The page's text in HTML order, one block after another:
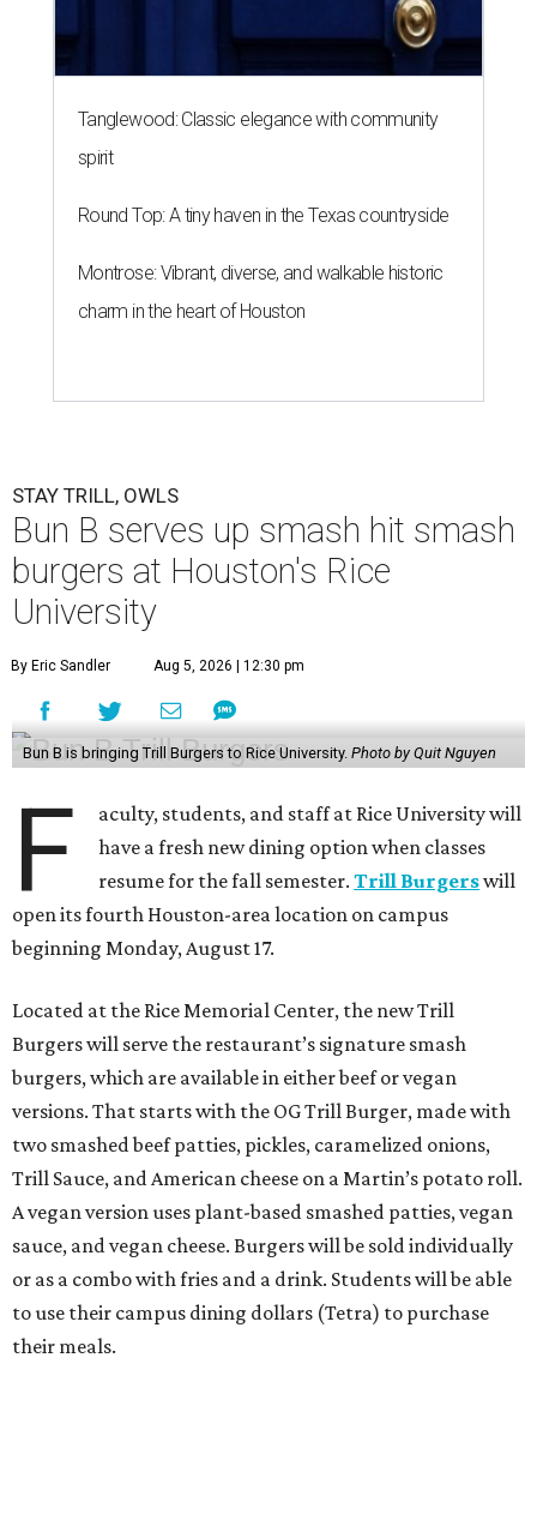
Tanglewood: Classic elegance with community
spirit
Round Top: A tiny haven in the Texas countryside
Montrose: Vibrant, diverse, and walkable historic
charm in the heart of Houston
STAY TRILL, OWLS
Bun B serves up smash hit smash
burgers at Houston's Rice
University
By Eric Sandler Aug 5, 2026 | 12:30 pm
Bun B is bringing Trill Burgers to Rice University. Photo by Quit Nguyen
F
aculty, students, and staff at Rice University will
have a fresh new dining option when classes
resume for the fall semester.Trill Burgerswill
open its fourth Houston-area location on campus
beginning Monday, August 17.
Located at the Rice Memorial Center, the new Trill
Burgers will serve the restaurant’s signature smash
burgers, which are available in either beef or vegan
versions. That starts with the OG Trill Burger, made with
two smashed beef patties, pickles, caramelized onions,
Trill Sauce, and American cheese on a Martin’s potato roll.
A vegan version uses plant-based smashed patties, vegan
sauce, and vegan cheese. Burgers will be sold individually
or as a combo with fries and a drink. Students will be able
to use their campus dining dollars (Tetra) to purchase
their meals.